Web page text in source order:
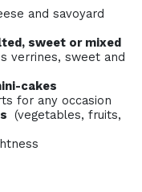
and savoyard
sweet or mixed
verrines, sweet and
cakes
for any occasion
(vegetables, fruits,